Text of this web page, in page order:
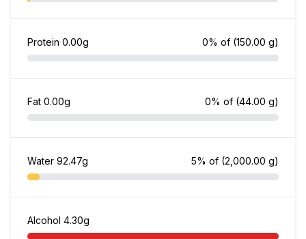
Protein 0.00g 0% of (150.00 g)
Fat 0.00g 0% of (44.00 g)
Water 92.47g 5% of (2,000.00 g)
Alcohol 4.30g